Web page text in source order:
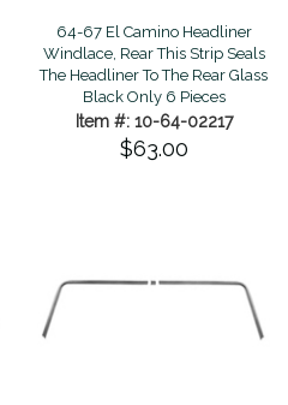
64-67 El Camino Headliner
Windlace, Rear This Strip Seals
The Headliner To The Rear Glass
Black Only 6 Pieces
Item #: 10-64-02217
$63.00